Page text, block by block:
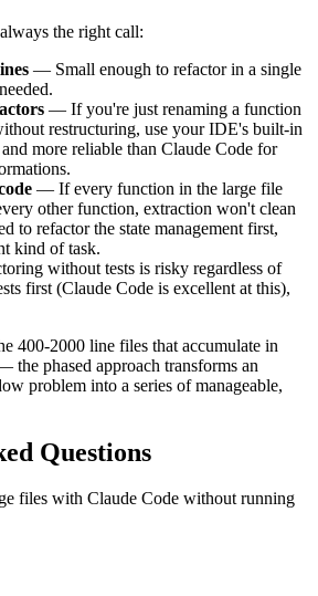
the right call:
— Small enough to refactor in a single
— If you're just renaming a function
restructuring, use your IDE's built-in
more reliable than Claude Code for
— If every function in the large file
other function, extraction won't clean
to refactor the state management first,
kind of task.
without tests is risky regardless of
first (Claude Code is excellent at this),
400-2000 line files that accumulate in
the phased approach transforms an
problem into a series of manageable,
Questions
files with Claude Code without running